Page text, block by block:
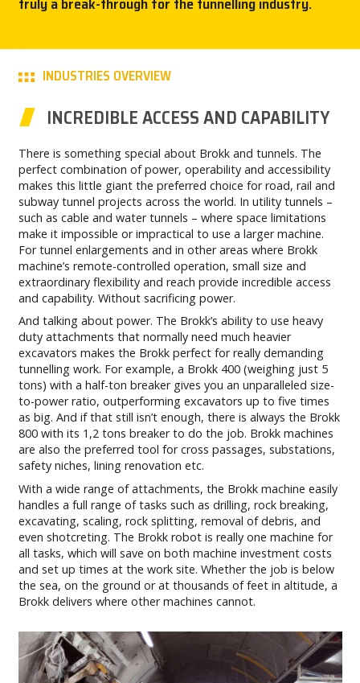
MY BROKK
SEARCH
INDUSTRIES OVERVIEW
INCREDIBLE ACCESS AND CAPABILITY
There is something special about Brokk and tunnels. The
perfect combination of power, operability and accessibility
makes this little giant the preferred choice for road, rail and
subway tunnel projects across the world. In utility tunnels –
such as cable and water tunnels – where space limitations
make it impossible or impractical to use a larger machine.
For tunnel enlargements and in other areas where Brokk
machine’s remote-controlled operation, small size and
extraordinary flexibility and reach provide incredible access
and capability. Without sacrificing power.
And talking about power. The Brokk’s ability to use heavy
duty attachments that normally need much heavier
excavators makes the Brokk perfect for really demanding
tunnelling work. For example, a Brokk 400 (weighing just 5
tons) with a half-ton breaker gives you an unparalleled size-
to-power ratio, outperforming excavators up to five times
as big. And if that still isn’t enough, there is always the Brokk
800 with its 1,2 tons breaker to do the job. Brokk machines
are also the preferred tool for cross passages, substations,
safety niches, lining renovation etc.
With a wide range of attachments, the Brokk machine easily
handles a full range of tasks such as drilling, rock breaking,
excavating, scaling, rock splitting, removal of debris, and
even shotcreting. The Brokk robot is really one machine for
all tasks, which will save on both machine investment costs
and set up times at the work site. Whether the job is below
the sea, on the ground or at thousands of feet in altitude, a
Brokk delivers where other machines cannot.